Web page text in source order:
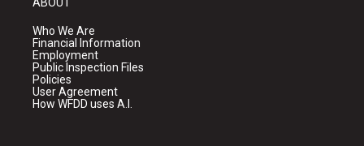
Who We Are
Financial Information
Employment
Public Inspection Files
Policies
User Agreement
How WFDD uses A.I.